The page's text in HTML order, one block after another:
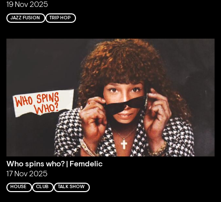
19 Nov 2025
JAZZ FUSION TRIP HOP
Who spins who? | Femdelic
17 Nov 2025
HOUSE CLUB TALK SHOW